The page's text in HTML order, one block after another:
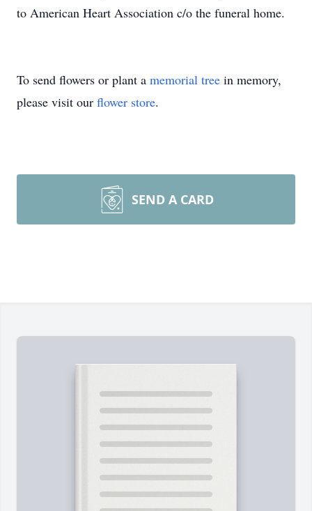
to American Heart Association c/o the funeral home.
To send flowers or plant a memorial tree in memory,
please visit our flower store.
SEND A CARD